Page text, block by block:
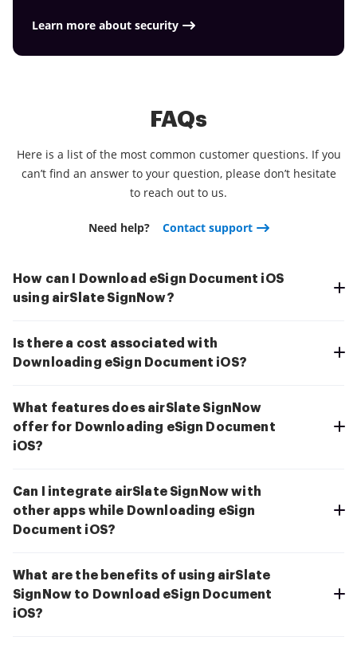
Learn more about security
FAQs
Here is a list of the most common customer questions. If you
can’t find an answer to your question, please don’t hesitate
to reach out to us.
Need help? Contact support
How can I Download eSign Document iOS
using airSlate SignNow?
Is there a cost associated with
Downloading eSign Document iOS?
What features does airSlate SignNow
offer for Downloading eSign Document
iOS?
Can I integrate airSlate SignNow with
other apps while Downloading eSign
Document iOS?
What are the benefits of using airSlate
SignNow to Download eSign Document
iOS?